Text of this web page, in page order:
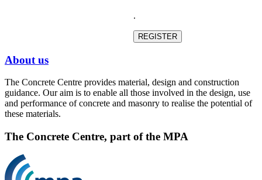
.
About us
The Concrete Centre provides material, design and construction
guidance. Our aim is to enable all those involved in the design, use
and performance of concrete and masonry to realise the potential of
these materials.
The Concrete Centre, part of the MPA